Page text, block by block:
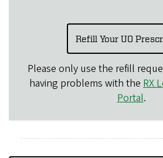
Refill Your UO
Please only use the refill
having problems with the RX
Portal.